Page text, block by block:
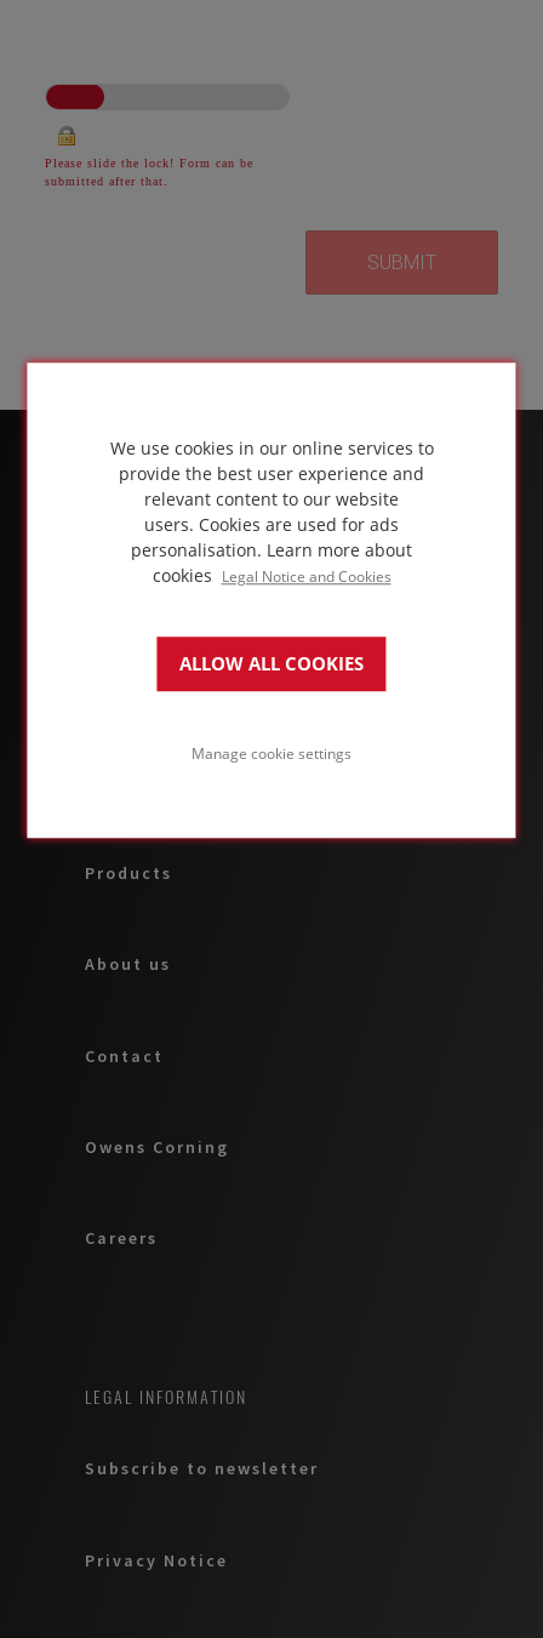
We use cookies in our online services to
provide the best user experience and
relevant content to our website
users. Cookies are used for ads
personalisation. Learn more about
cookies
Legal Notice and Cookies
ALLOW ALL COOKIES
Manage cookie settings
Please slide the lock! Form can be
submitted after that.
Products
About us
Contact
Owens Corning
Careers
LEGAL INFORMATION
Subscribe to newsletter
Privacy Notice